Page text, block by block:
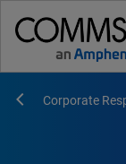
Corporate